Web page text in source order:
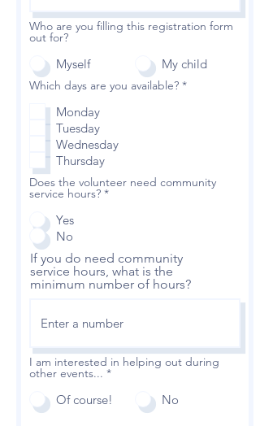
Who are you filling this registration form
out for?
Myself My child
Which days are you available? *R
Monday
Tuesday
Wednesday
Thursday
Does the volunteer need community
service hours? *
Yes
No
If you do need community
service hours, what is the
minimum number of hours?
I am interested in helping out during
other events... *
Of course! No